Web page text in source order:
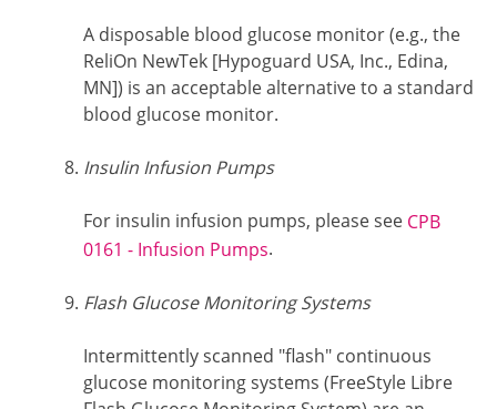
A disposable blood glucose monitor (e.g., the
ReliOn NewTek [Hypoguard USA, Inc., Edina,
MN]) is an acceptable alternative to a standard
blood glucose monitor.
Insulin Infusion Pumps
For insulin infusion pumps, please see CPB
0161 - Infusion Pumps.
Flash Glucose Monitoring Systems
Intermittently scanned "flash" continuous
glucose monitoring systems (FreeStyle Libre